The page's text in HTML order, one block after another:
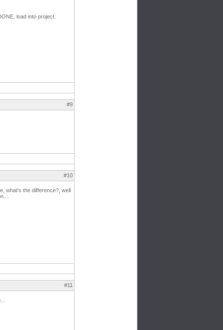
load into project.
#9
#10
what's the difference?, well
#11